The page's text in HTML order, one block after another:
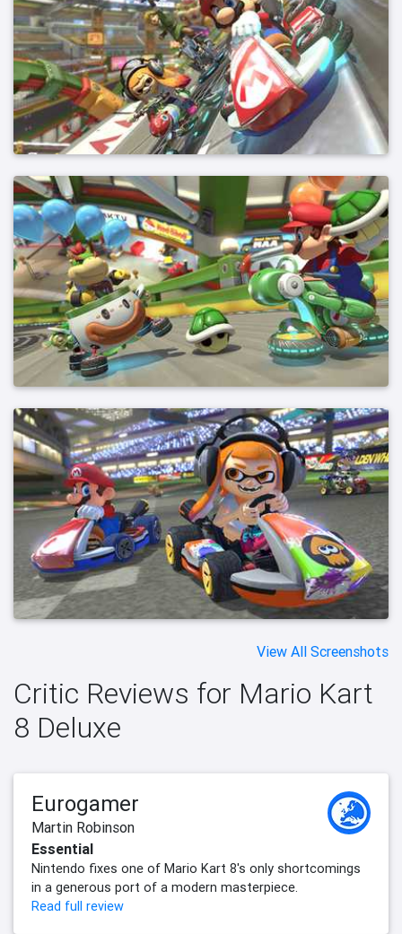
View All Screenshots
Critic Reviews for Mario Kart
8 Deluxe
Eurogamer
Martin Robinson
Essential
Nintendo fixes one of Mario Kart 8's only shortcomings
in a generous port of a modern masterpiece.
Read full review